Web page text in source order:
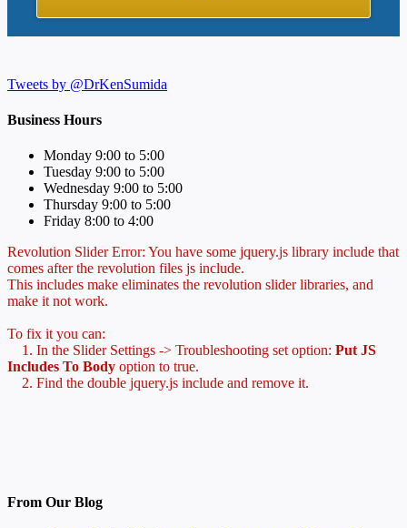
Tweets by @DrKenSumida
Business Hours
Monday 9:00 to 5:00
Tuesday 9:00 to 5:00
Wednesday 9:00 to 5:00
Thursday 9:00 to 5:00
Friday 8:00 to 4:00
Revolution Slider Error: You have some jquery.js library include that
comes after the revolution files js include.
This includes make eliminates the revolution slider libraries, and
make it not work.
To fix it you can:
1. In the Slider Settings -> Troubleshooting set option: Put JS
Includes To Body option to true.
2. Find the double jquery.js include and remove it.
From Our Blog